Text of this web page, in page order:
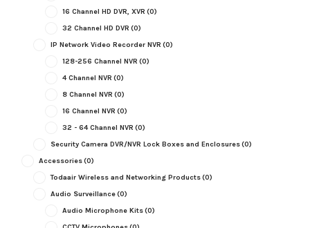
16 Channel HD DVR, XVR (0)
32 Channel HD DVR (0)
IP Network Video Recorder NVR (0)
128-256 Channel NVR (0)
4 Channel NVR (0)
8 Channel NVR (0)
16 Channel NVR (0)
32 - 64 Channel NVR (0)
Security Camera DVR/NVR Lock Boxes and Enclosures(0)
Accessories(0)
Todaair Wireless and Networking Products(0)
Audio Surveillance(0)
Audio Microphone Kits(0)